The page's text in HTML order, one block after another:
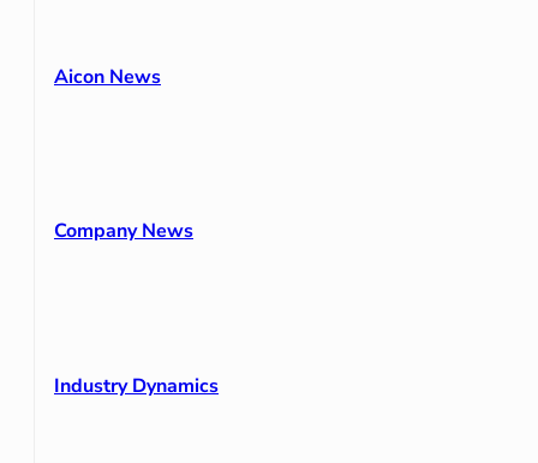
Aicon News
Company News
Industry Dynamics